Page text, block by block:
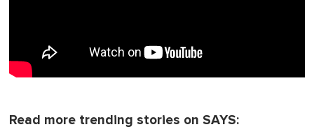
Read more trending stories on SAYS: